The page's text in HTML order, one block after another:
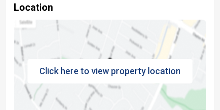
Location
Click here to view property location